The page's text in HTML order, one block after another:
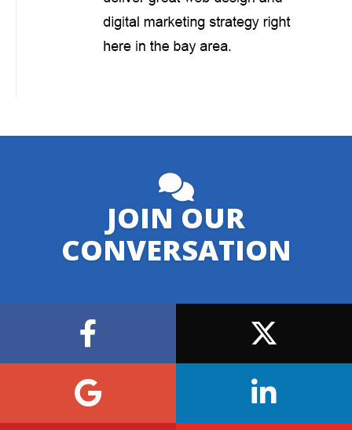
JOIN OUR
CONVERSATION